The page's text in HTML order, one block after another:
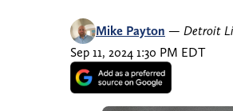
Mike Payton — Detroit
Sep 11, 2024 1:30 PM EDT